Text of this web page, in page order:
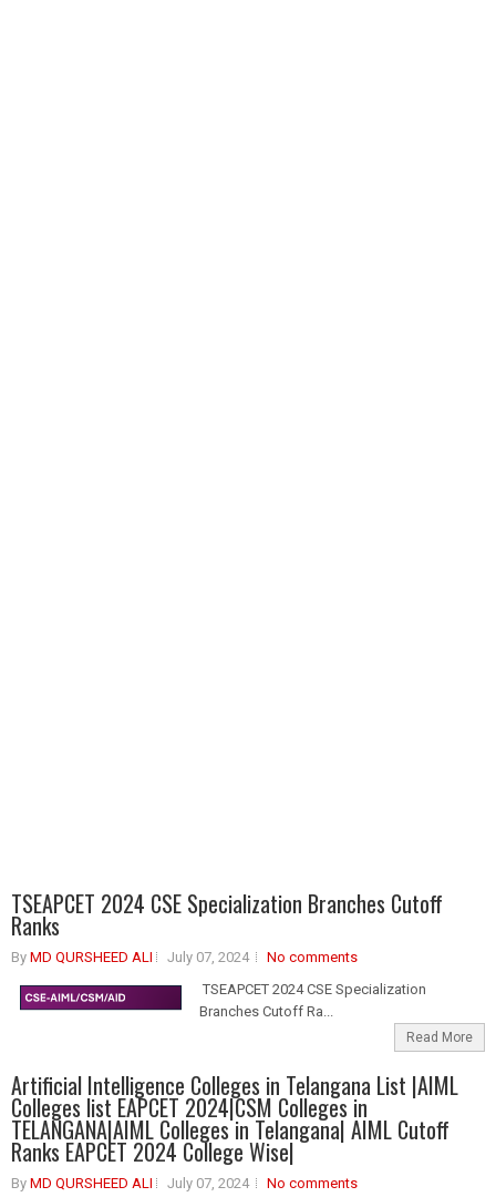
TSEAPCET 2024 CSE Specialization Branches Cutoff
Ranks
By MD QURSHEED ALI July 07, 2024
No comments
TSEAPCET 2024 CSE Specialization
Branches Cutoff Ra...
Read More
Artificial Intelligence Colleges in Telangana List |AIML
Colleges list EAPCET 2024|CSM Colleges in
TELANGANA|AIML Colleges in Telangana| AIML Cutoff
Ranks EAPCET 2024 College Wise|
By MD QURSHEED ALI July 07, 2024 No comments